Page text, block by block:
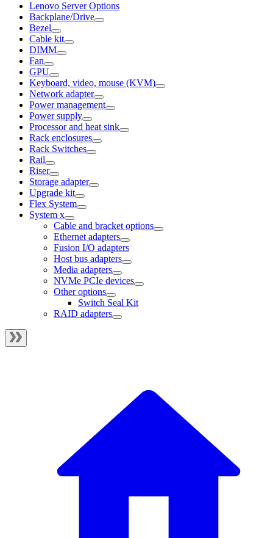
Lenovo Server Options
Backplane/Drive
Bezel
Cable kit
DIMM
Fan
GPU
Keyboard, video, mouse (KVM)
Network adapter
Power management
Power supply
Processor and heat sink
Rack enclosures
Rack Switches
Rail
Riser
Storage adapter
Upgrade kit
Flex System
System x
Cable and bracket options
Ethernet adapters
Fusion I/O adapters
Host bus adapters
Media adapters
NVMe PCIe devices
Other options
Switch Seal Kit
RAID adapters